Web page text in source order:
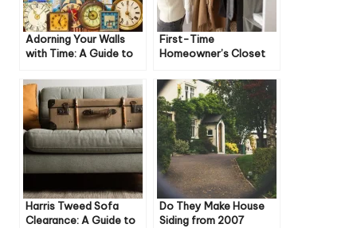
Adorning Your Walls
with Time: A Guide to
Clocks
First-Time
Homeowner’s Closet
Harris Tweed Sofa
Clearance: A Guide to
Do They Make House
Siding from 2007